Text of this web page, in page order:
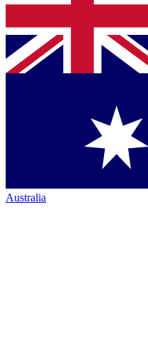
Australia